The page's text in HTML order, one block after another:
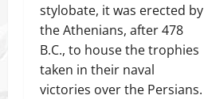
stylobate, it was erected by
the Athenians, after 478
B.C., to house the trophies
taken in their naval
victories over the Persians.